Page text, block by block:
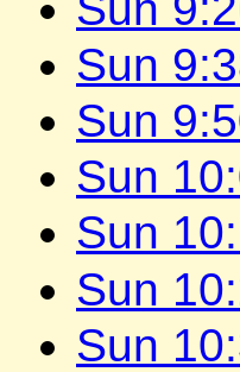
Sun
Sun
Sun
Sun
Sun
Sun